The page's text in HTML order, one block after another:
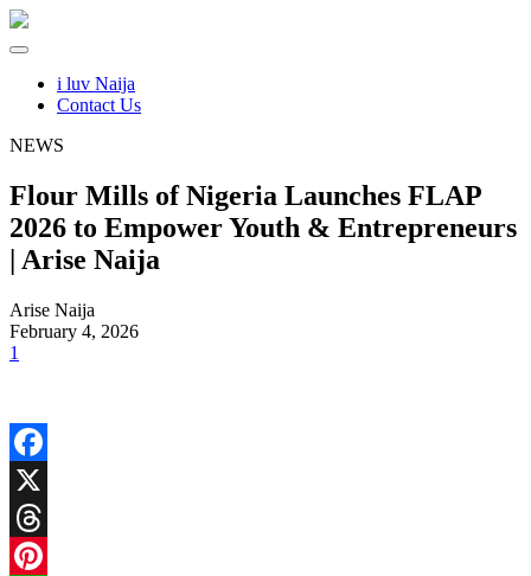
i luv Naija
Contact Us
NEWS
Flour Mills of Nigeria Launches FLAP
2026 to Empower Youth & Entrepreneurs
| Arise Naija
Arise Naija
February 4, 2026
1
Facebook
X
Threads